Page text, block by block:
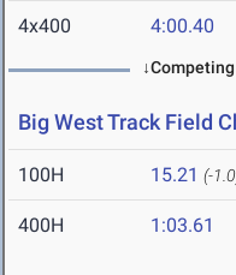
4x400 4:00.40
Big West Track Field
100H 15.21 (-
400H 1:03.61